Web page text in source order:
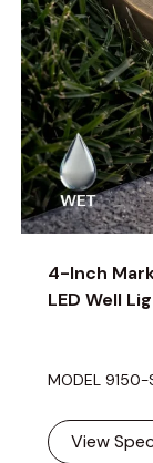
4-Inch
LED Well
MODEL
View